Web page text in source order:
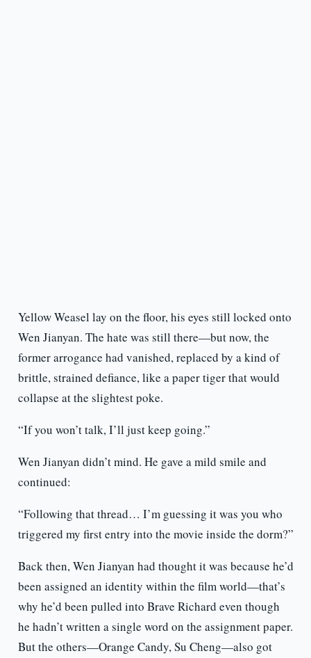
Yellow Weasel lay on the floor, his eyes still locked onto
Wen Jianyan. The hate was still there—but now, the
former arrogance had vanished, replaced by a kind of
brittle, strained defiance, like a paper tiger that would
collapse at the slightest poke.
“If you won’t talk, I’ll just keep going.”
Wen Jianyan didn’t mind. He gave a mild smile and
continued:
“Following that thread… I’m guessing it was you who
triggered my first entry into the movie inside the dorm?”
Back then, Wen Jianyan had thought it was because he’d
been assigned an identity within the film world—that’s
why he’d been pulled into Brave Richard even though
he hadn’t written a single word on the assignment paper.
But the others—Orange Candy, Su Cheng—also got